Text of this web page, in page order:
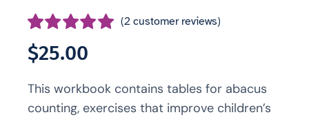
Rated5.00
out of 5 based
on
2
customer
ratings
(2 customer reviews)
$25.00
This workbook contains tables for abacus
counting, exercises that improve children’s